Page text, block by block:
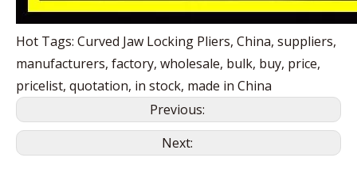
Hot Tags: Curved Jaw Locking Pliers, China, suppliers,
manufacturers, factory, wholesale, bulk, buy, price,
pricelist, quotation, in stock, made in China
Previous:
Next: